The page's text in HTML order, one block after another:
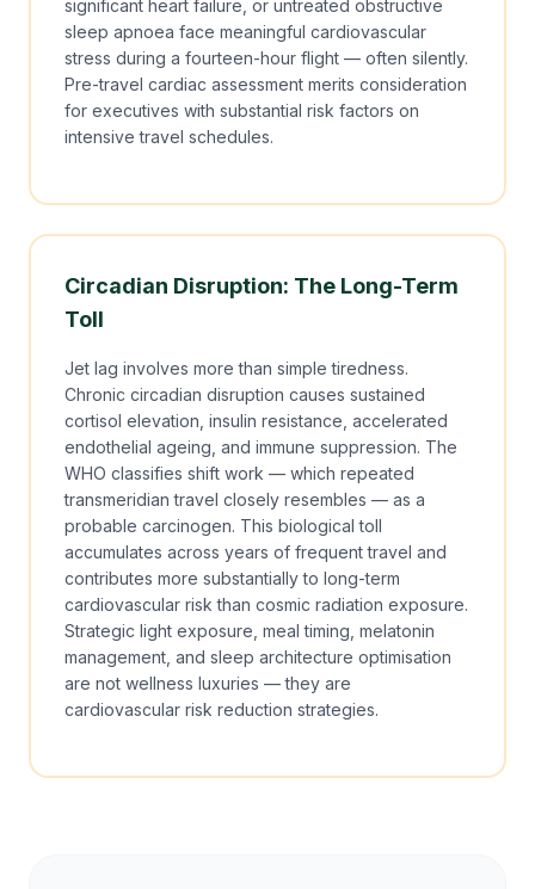
significant heart failure, or untreated obstructive
sleep apnoea face meaningful cardiovascular
stress during a fourteen-hour flight — often silently.
Pre-travel cardiac assessment merits consideration
for executives with substantial risk factors on
intensive travel schedules.
Circadian Disruption: The Long-Term
Toll
Jet lag involves more than simple tiredness.
Chronic circadian disruption causes sustained
cortisol elevation, insulin resistance, accelerated
endothelial ageing, and immune suppression. The
WHO classifies shift work — which repeated
transmeridian travel closely resembles — as a
probable carcinogen. This biological toll
accumulates across years of frequent travel and
contributes more substantially to long-term
cardiovascular risk than cosmic radiation exposure.
Strategic light exposure, meal timing, melatonin
management, and sleep architecture optimisation
are not wellness luxuries — they are
cardiovascular risk reduction strategies.